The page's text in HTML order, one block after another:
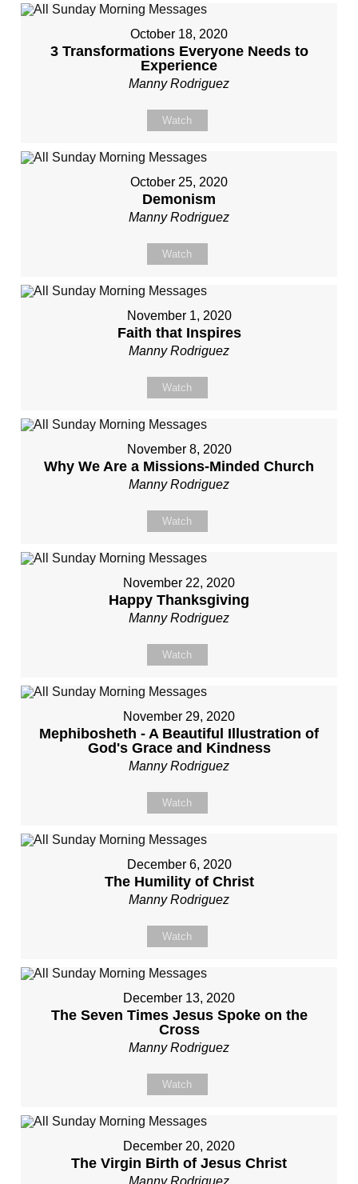
October 18, 2020
3 Transformations Everyone Needs to
Experience
Manny Rodriguez
Watch
October 25, 2020
Demonism
Manny Rodriguez
Watch
November 1, 2020
Faith that Inspires
Manny Rodriguez
Watch
November 8, 2020
Why We Are a Missions-Minded Church
Manny Rodriguez
Watch
November 22, 2020
Happy Thanksgiving
Manny Rodriguez
Watch
November 29, 2020
Mephibosheth - A Beautiful Illustration of
God's Grace and Kindness
Manny Rodriguez
Watch
December 6, 2020
The Humility of Christ
Manny Rodriguez
Watch
December 13, 2020
The Seven Times Jesus Spoke on the
Cross
Manny Rodriguez
Watch
December 20, 2020
The Virgin Birth of Jesus Christ
Manny Rodriguez